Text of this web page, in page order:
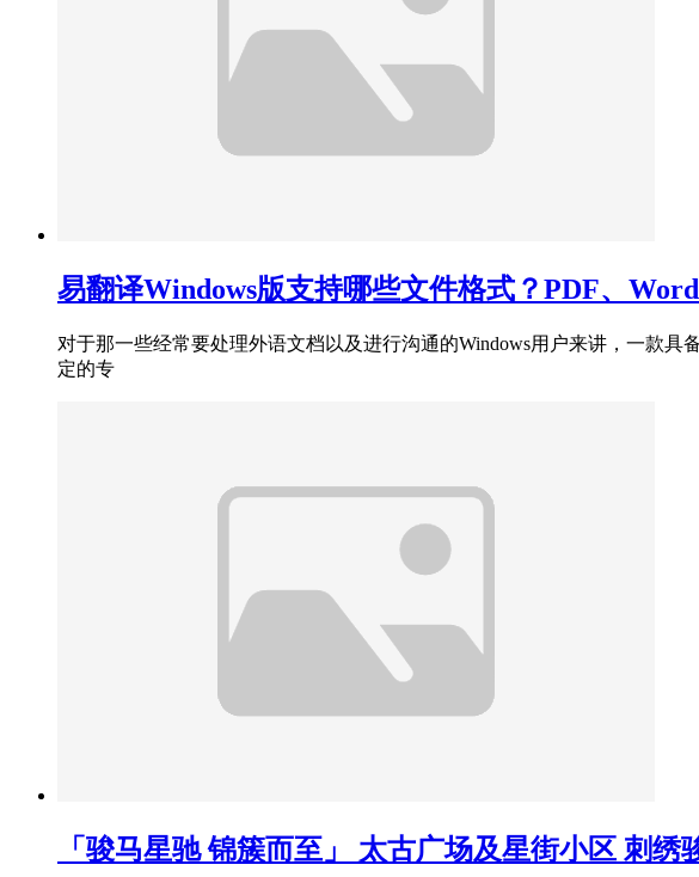
易翻译Windows版支持哪些文件格式？PDF、
对于那一些经常要处理外语文档以及进行沟通的Windows用户来讲，一款
定的专
「骏马星驰 锦簇而至」 太古广场及星街小区 刺绣